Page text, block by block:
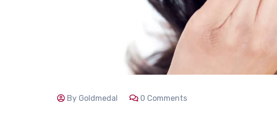
By Goldmedal 0 Comments